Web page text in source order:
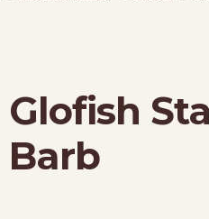
Glofish
Barb